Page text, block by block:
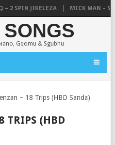
2 SPIN JIKELEZA MICK MAN –
Gqomu & Sgubhu
– 18 Trips (HBD Sanda)
TRIPS (HBD